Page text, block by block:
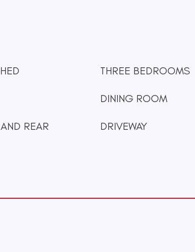
THREE BEDROOMS
DINING ROOM
REAR DRIVEWAY